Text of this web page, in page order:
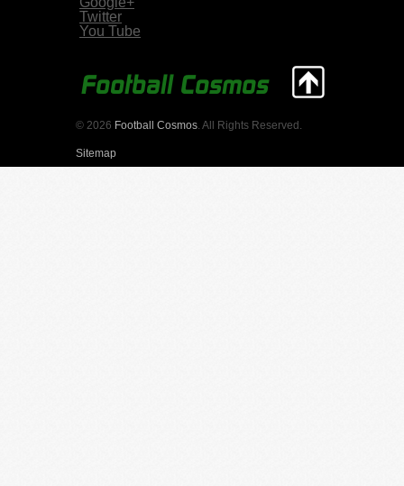
Twitter
You Tube
© 2026 Football Cosmos . All Rights Reserved.
Sitemap